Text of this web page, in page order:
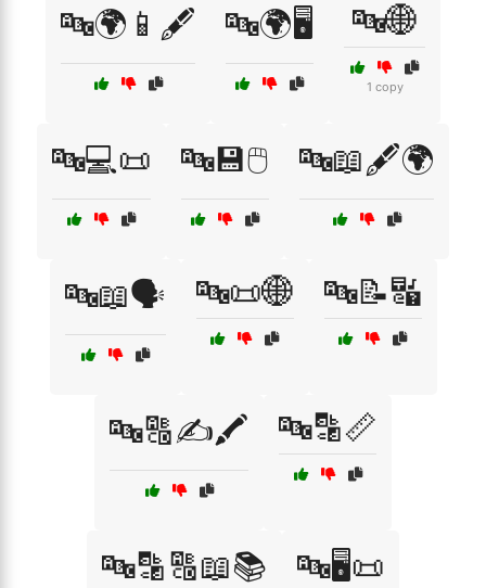
🔤🌍📱🖋️ 🔤🌍🖥️ 🔤🌐
1 copy
🔤💻📜 🔤💾🖱️ 🔤📖🖋️🌍
🔤📖🗣️ 🔤📜🌐 🔤📝🔣
🔤🔠✍️🖍️ 🔤🔡📏
🔤🔡🔠📖📚 🔤🖥️📜